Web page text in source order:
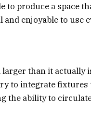
produce a space
enjoyable to use
than it actually
to integrate fixtures
the ability to